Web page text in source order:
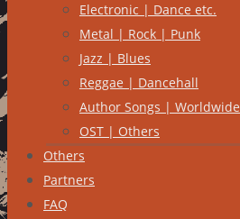
Electronic | Dance etc.
Metal | Rock | Punk
Jazz | Blues
Reggae | Dancehall
Author Songs | Worldwide
OST | Others
Others
Partners
FAQ